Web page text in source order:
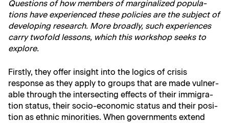
Ques­tions of how mem­bers of mar­gin­al­ized pop­u­la­
tions have expe­ri­enced these poli­cies are the sub­ject of
devel­op­ing research. More broad­ly, such expe­ri­ences
car­ry twofold lessons, which this work­shop seeks to
explore.
First­ly, they offer insight into the log­ics of cri­sis
response as they apply to groups that are made vul­ner­
a­ble through the inter­sect­ing effects of their immi­gra­
tion sta­tus, their socio-eco­nom­ic sta­tus and their posi­
tion as eth­nic minori­ties. When gov­ern­ments extend